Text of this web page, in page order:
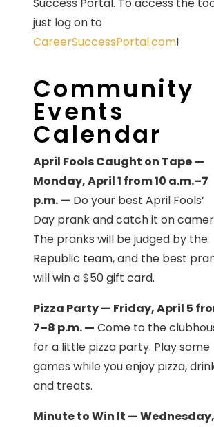
just log on to
CareerSuccessPortal.com!
Community
Events
Calendar
April Fools Caught on Tape —
Monday, April 1 from 10 a.m.–7
p.m. — Do your best April Fools’
Day prank and catch it on
The pranks will be judged by the
Republic team, and the best
will win a $50 gift card.
Pizza Party — Friday, April 5
7–8 p.m. — Come to the
for a little pizza party. Play some
games while you enjoy pizza,
and treats.
Minute to Win It — Wednesday,